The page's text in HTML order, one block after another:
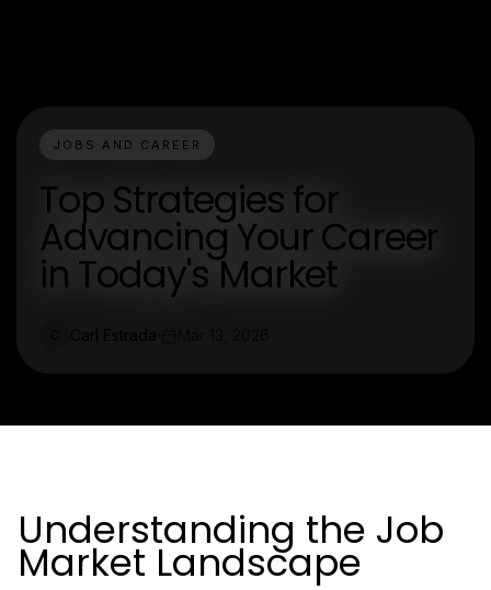
JOBS AND CAREER
Top Strategies for
Advancing Your Career
in Today's Market
Understanding the Job
Market Landscape